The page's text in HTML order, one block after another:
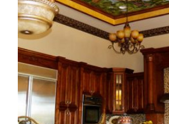
ceiling-mural3-